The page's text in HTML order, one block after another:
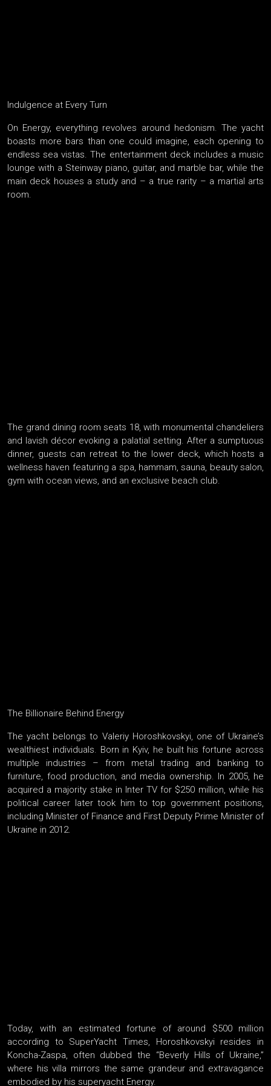
Indulgence at Every Turn
On Energy, everything revolves around hedonism. The yacht
boasts more bars than one could imagine, each opening to
endless sea vistas. The entertainment deck includes a music
lounge with a Steinway piano, guitar, and marble bar, while the
main deck houses a study and – a true rarity – a martial arts
room.
The grand dining room seats 18, with monumental chandeliers
and lavish décor evoking a palatial setting. After a sumptuous
dinner, guests can retreat to the lower deck, which hosts a
wellness haven featuring a spa, hammam, sauna, beauty salon,
gym with ocean views, and an exclusive beach club.
The Billionaire Behind Energy
The yacht belongs to Valeriy Horoshkovskyi, one of Ukraine’s
wealthiest individuals. Born in Kyiv, he built his fortune across
multiple industries – from metal trading and banking to
furniture, food production, and media ownership. In 2005, he
acquired a majority stake in Inter TV for $250 million, while his
political career later took him to top government positions,
including Minister of Finance and First Deputy Prime Minister of
Ukraine in 2012.
Today, with an estimated fortune of around $500 million
according to SuperYacht Times, Horoshkovskyi resides in
Koncha-Zaspa, often dubbed the “Beverly Hills of Ukraine,”
where his villa mirrors the same grandeur and extravagance
embodied by his superyacht Energy.